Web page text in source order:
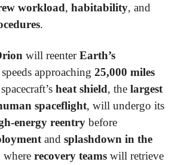
workload, habitability, and
.
will reenterEarth’s
approaching 25,000 miles
heat shield, the largest
spaceflight, will undergo its
energy reentry before
and splashdown in the
where recovery teams will retrieve